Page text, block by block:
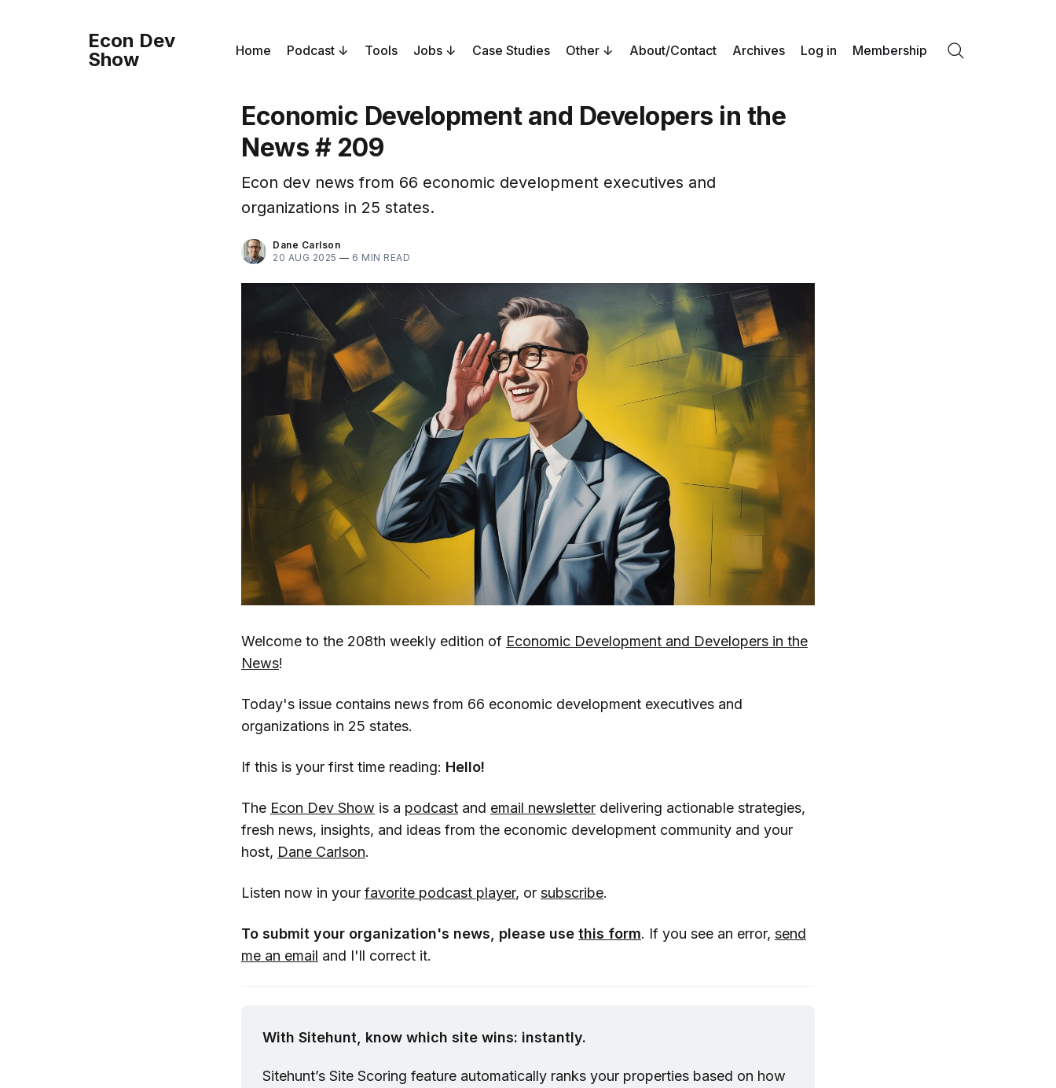
Econ Dev
Show
Home Podcast Tools Jobs Case Studies Other About/Contact Archives Log in Membership
Economic Development and Developers in the
News # 209
Econ dev news from 66 economic development executives and
organizations in 25 states.
Dane Carlson
20 AUG 2025 — 6 MIN READ
Welcome to the 208th weekly edition of Economic Development and Developers in the
News!
Today's issue contains news from 66 economic development executives and
organizations in 25 states.
If this is your first time reading: Hello!
The Econ Dev Show is a podcast and email newsletter delivering actionable strategies,
fresh news, insights, and ideas from the economic development community and your
host, Dane Carlson.
Listen now in your favorite podcast player, or subscribe.
To submit your organization's news, please use this form. If you see an error, send
me an email and I'll correct it.
With Sitehunt, know which site wins: instantly.
Sitehunt’s Site Scoring feature automatically ranks your properties based on how